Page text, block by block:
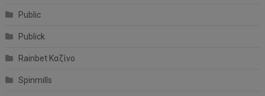
Public
Publick
Rainbet Καζίνο
Spinmills